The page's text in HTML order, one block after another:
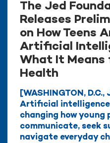
The Jed
Releases
on How Teens
Artificial
What It Means
Health
[WASHINGTON,
Artificial intelligence
changing how young
communicate, seek
navigate everyday